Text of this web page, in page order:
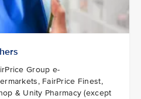
Group e-
FairPrice Finest,
& Unity Pharmacy (except